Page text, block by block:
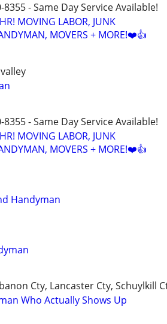
8355 - Same Day Service Available!
MOVING LABOR, JUNK
MOVERS + MORE!❤️👍
8355 - Same Day Service Available!
MOVING LABOR, JUNK
MOVERS + MORE!❤️👍
Handyman
Cty, Lancaster Cty, Schuylkill
Who Actually Shows Up